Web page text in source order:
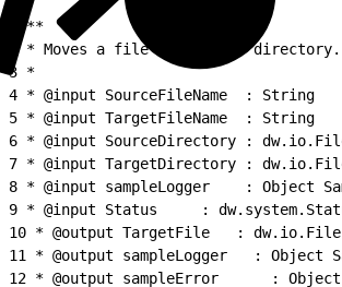
/**
* Moves a file to another directory.
3 *
4
5
6
7
8
9
10
* @output TargetFile	  : dw.io.File
11
12